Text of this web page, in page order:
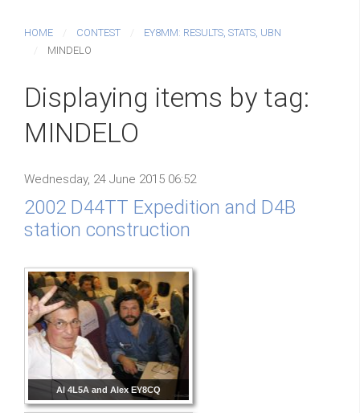
HOME CONTEST
EY8MM: RESULTS, STATS, UBN
MINDELO
Displaying items by tag:
MINDELO
Wednesday, 24 June 2015 06:52
2002 D44TT Expedition and D4B
station construction
Al 4L5A and Alex EY8CQ